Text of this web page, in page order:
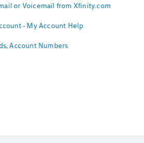
or Voicemail from Xfinity.com
- My Account Help
Account Numbers